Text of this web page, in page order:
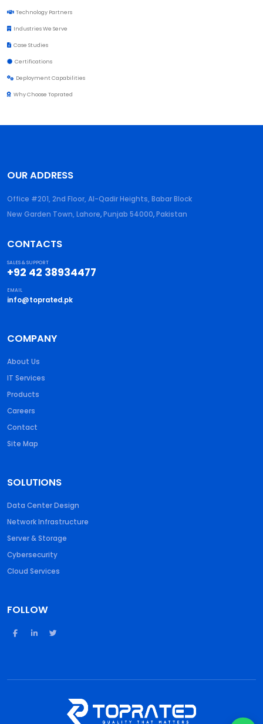
Technology Partners
Industries We Serve
Case Studies
Certifications
Deployment Capabilities
Why Choose Toprated
OUR ADDRESS
Office #201, 2nd Floor, Al-Qadir Heights, Babar Block
New Garden Town, Lahore,Punjab 54000,Pakistan
CONTACTS
SALES & SUPPORT
+92 42 38934477
EMAIL
info@toprated.pk
COMPANY
About Us
IT Services
Products
Careers
Contact
Site Map
SOLUTIONS
Data Center Design
Network Infrastructure
Server & Storage
Cybersecurity
Cloud Services
FOLLOW